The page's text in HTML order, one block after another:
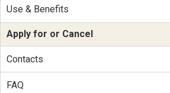
Use & Benefits
Apply for or Cancel
Contacts
FAQ